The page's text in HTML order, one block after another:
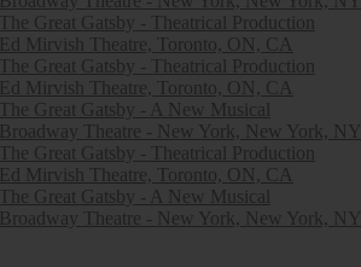
The Great Gatsby - Theatrical Production
Ed Mirvish Theatre, Toronto, ON, CA
The Great Gatsby - Theatrical Production
Ed Mirvish Theatre, Toronto, ON, CA
The Great Gatsby - A New Musical
Broadway Theatre - New York, New York, NY
The Great Gatsby - Theatrical Production
Ed Mirvish Theatre, Toronto, ON, CA
The Great Gatsby - A New Musical
Broadway Theatre - New York, New York, NY